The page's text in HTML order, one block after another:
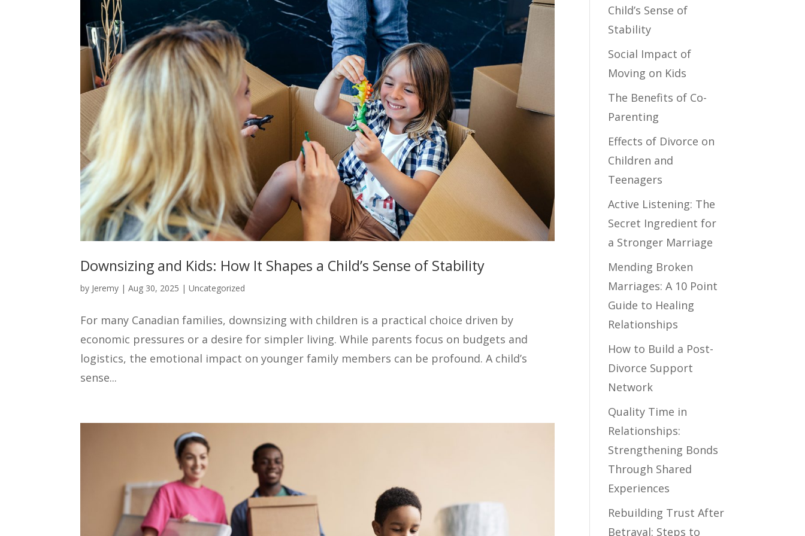
Downsizing and Kids: How It Shapes a Child’s Sense of Stability
by Jeremy |Aug 30, 2025 |Uncategorized
For many Canadian families, downsizing with children is a practical choice driven by
economic pressures or a desire for simpler living. While parents focus on budgets and
logistics, the emotional impact on younger family members can be profound. A child’s
sense...
Child’s Sense of
Stability
Social Impact of
Moving on Kids
The Benefits of Co-
Parenting
Effects of Divorce on
Children and
Teenagers
Active Listening: The
Secret Ingredient for
a Stronger Marriage
Mending Broken
Marriages: A 10 Point
Guide to Healing
Relationships
How to Build a Post-
Divorce Support
Network
Quality Time in
Relationships:
Strengthening Bonds
Through Shared
Experiences
Rebuilding Trust After
Betrayal: Steps to